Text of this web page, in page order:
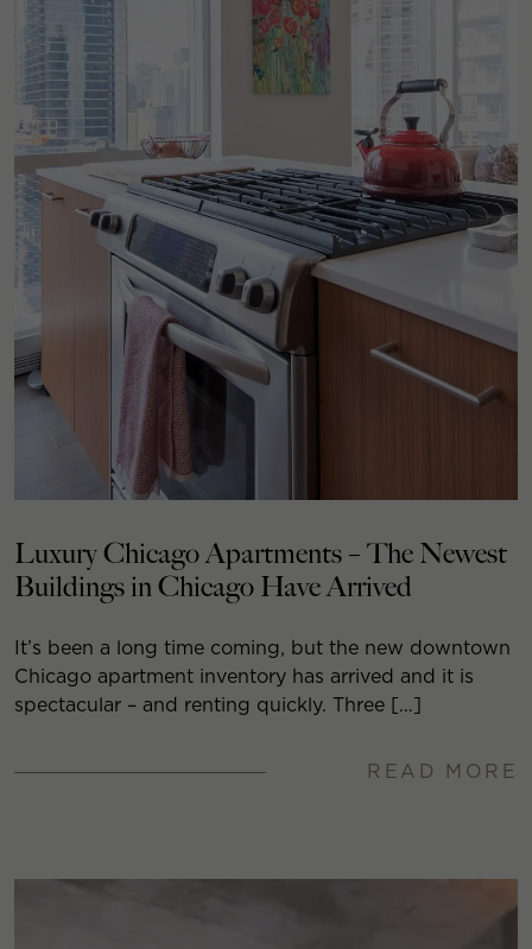
Luxury Chicago Apartments – The Newest
Buildings in Chicago Have Arrived
It’s been a long time coming, but the new downtown
Chicago apartment inventory has arrived and it is
spectacular – and renting quickly. Three […]
READ MORE